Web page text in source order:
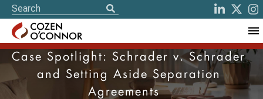
Case Spotlight: Schrader v. Schrader
and Setting Aside Separation
Agreements